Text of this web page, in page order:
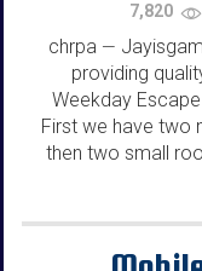
7,820
chrpa —
providing
Weekday
First we have two
then two small